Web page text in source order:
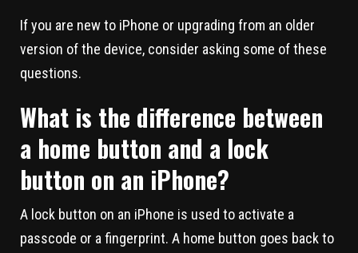
If you are new to iPhone or upgrading from an older
version of the device, consider asking some of these
questions.
What is the difference between
a home button and a lock
button on an iPhone?
A lock button on an iPhone is used to activate a
passcode or a fingerprint. A home button goes back to